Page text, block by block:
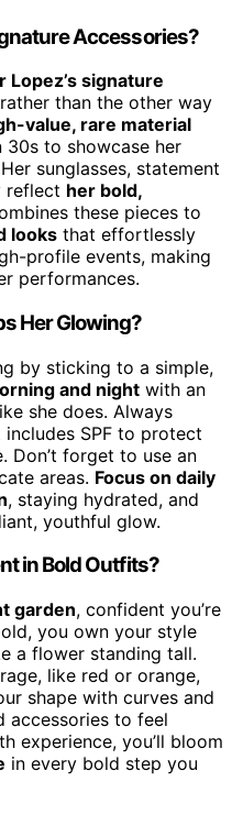
Accessories?
Lopez’s signature
than the other way
value, rare material
to showcase her
sunglasses, statement
reflect her bold,
these pieces to
looks that effortlessly
profile events, making
performances.
Her Glowing?
by sticking to a simple,
and night with an
she does. Always
SPF to protect
Don’t forget to use an
areas. Focus on daily
, staying hydrated, and
youthful glow.
in Bold Outfits?
garden, confident you’re
you own your style
a flower standing tall.
like red or orange,
shape with curves and
accessories to feel
experience, you’ll bloom
in every bold step you